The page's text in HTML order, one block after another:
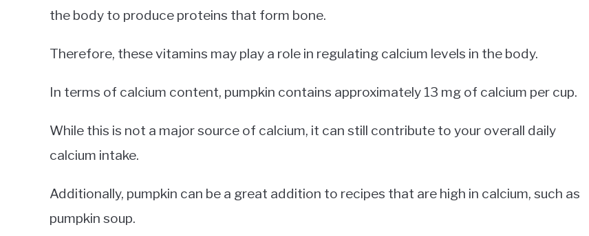
the body to produce proteins that form bone.
Therefore, these vitamins may play a role in regulating calcium levels in the body.
In terms of calcium content, pumpkin contains approximately 13 mg of calcium per cup.
While this is not a major source of calcium, it can still contribute to your overall daily
calcium intake.
Additionally, pumpkin can be a great addition to recipes that are high in calcium, such as
pumpkin soup.